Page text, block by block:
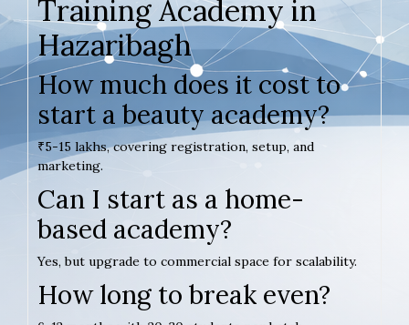
Training Academy in
Hazaribagh
How much does it cost to
start a beauty academy?
₹5-15 lakhs, covering registration, setup, and
marketing.
Can I start as a home-
based academy?
Yes, but upgrade to commercial space for scalability.
How long to break even?